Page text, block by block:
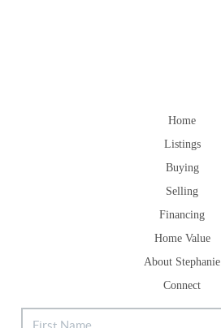
Home
Listings
Buying
Selling
Financing
Home Value
About Stephanie
Connect